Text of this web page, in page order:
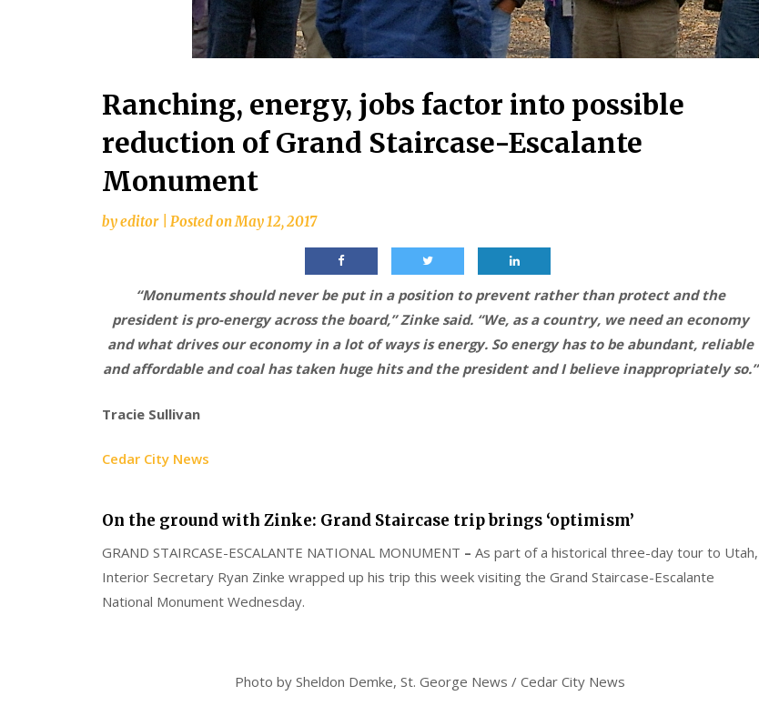
Ranching, energy, jobs factor into possible
reduction of Grand Staircase-Escalante
Monument
byeditor Posted onMay 12, 2017
“Monuments should never be put in a position to prevent rather than protect and the
president is pro-energy across the board,” Zinke said. “We, as a country, we need an economy
and what drives our economy in a lot of ways is energy. So energy has to be abundant, reliable
and affordable and coal has taken huge hits and the president and I believe inappropriately so.”
Tracie Sullivan
Cedar City News
On the ground with Zinke: Grand Staircase trip brings ‘optimism’
GRAND STAIRCASE-ESCALANTE NATIONAL MONUMENT – As part of a historical three-day tour to Utah,
Interior Secretary Ryan Zinke wrapped up his trip this week visiting the Grand Staircase-Escalante
National Monument Wednesday.
Photo by Sheldon Demke, St. George News / Cedar City News